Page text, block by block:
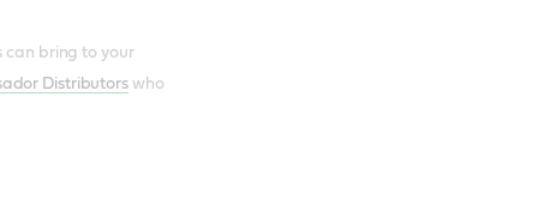
can bring to your
Distributors who